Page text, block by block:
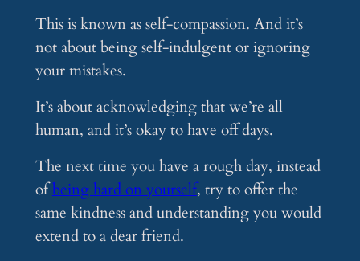
This is known as self-compassion. And it’s
not about being self-indulgent or ignoring
your mistakes.
It’s about acknowledging that we’re all
human, and it’s okay to have off days.
The next time you have a rough day, instead
ofbeing hard on yourself, try to offer the
same kindness and understanding you would
extend to a dear friend.